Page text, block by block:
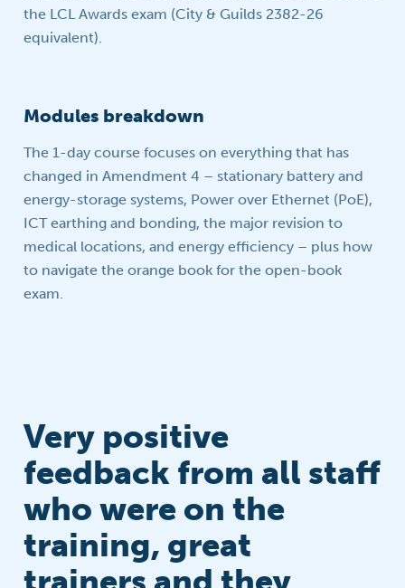
the LCL Awards exam (City & Guilds 2382-26
equivalent).
Modules breakdown
The 1-day course focuses on everything that has
changed in Amendment 4 – stationary battery and
energy-storage systems, Power over Ethernet (PoE),
ICT earthing and bonding, the major revision to
medical locations, and energy efficiency – plus how
to navigate the orange book for the open-book
exam.
Very positive
feedback from all staff
who were on the
training, great